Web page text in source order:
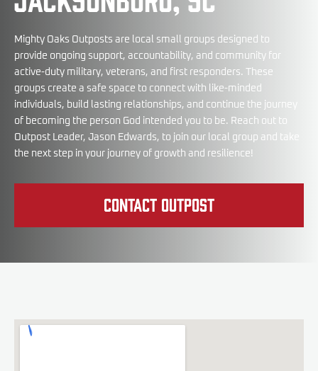
Mighty Oaks Outposts are local small groups designed to
provide ongoing support, accountability, and community for
active-duty military, veterans, and first responders. These
groups create a safe space to connect with like-minded
individuals, build lasting relationships, and continue the journey
of becoming the person God intended you to be. Reach out to
Outpost Leader, Jason Edwards, to join our local group and take
the next step in your journey of growth and resilience!
Contact Outpost